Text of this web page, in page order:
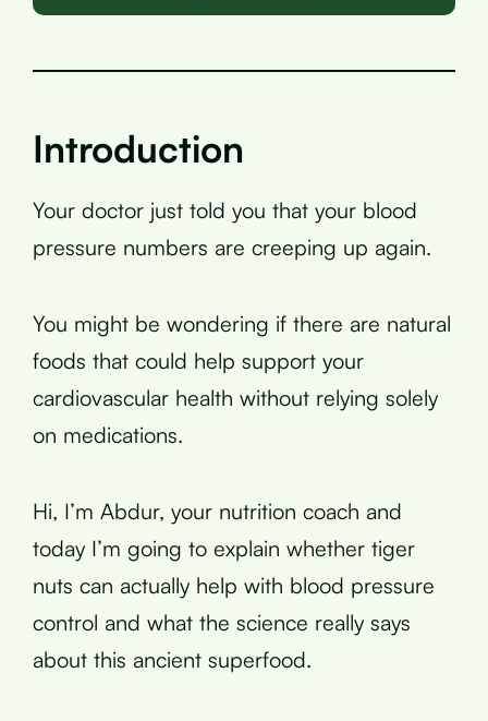
Introduction
Your doctor just told you that your blood
pressure numbers are creeping up again.
You might be wondering if there are natural
foods that could help support your
cardiovascular health without relying solely
on medications.
Hi, I’m Abdur, your nutrition coach and
today I’m going to explain whether tiger
nuts can actually help with blood pressure
control and what the science really says
about this ancient superfood.